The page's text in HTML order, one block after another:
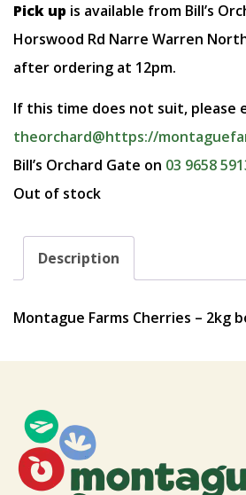
Pick up is available from Bill’s
Horswood Rd Narre Warren
after ordering at 12pm.
If this time does not suit, please
theorchard@https://
Bill’s Orchard Gate on 03 9658
Out of stock
Description
Montague Farms Cherries – 2kg